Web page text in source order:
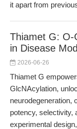
it apart from
Thiamet G: O-
in Disease
2026-06-26
Thiamet G
GlcNAcylation,
neurodegeneration,
potency, selectivity,
experimental